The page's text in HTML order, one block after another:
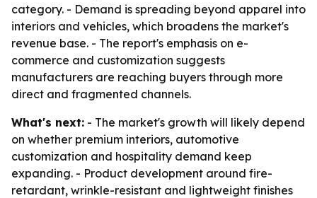
category. - Demand is spreading beyond apparel into
interiors and vehicles, which broadens the market's
revenue base. - The report's emphasis on e-
commerce and customization suggests
manufacturers are reaching buyers through more
direct and fragmented channels.
What's next: - The market's growth will likely depend
on whether premium interiors, automotive
customization and hospitality demand keep
expanding. - Product development around fire-
retardant, wrinkle-resistant and lightweight finishes